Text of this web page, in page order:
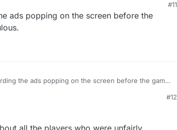
#11
ads popping on the screen before the
the ads popping on the screen before the game.
#12